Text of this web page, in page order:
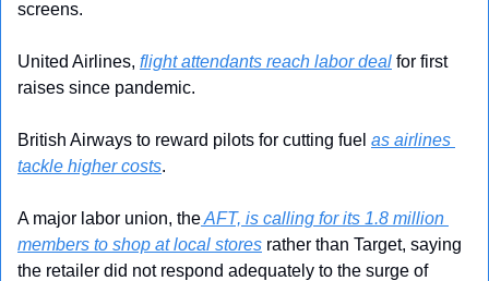
screens.
United Airlines, flight attendants reach labor deal for first
raises since pandemic.
British Airways to reward pilots for cutting fuel as airlines
tackle higher costs.
A major labor union, the AFT, is calling for its 1.8 million
members to shop at local stores rather than Target, saying
the retailer did not respond adequately to the surge of